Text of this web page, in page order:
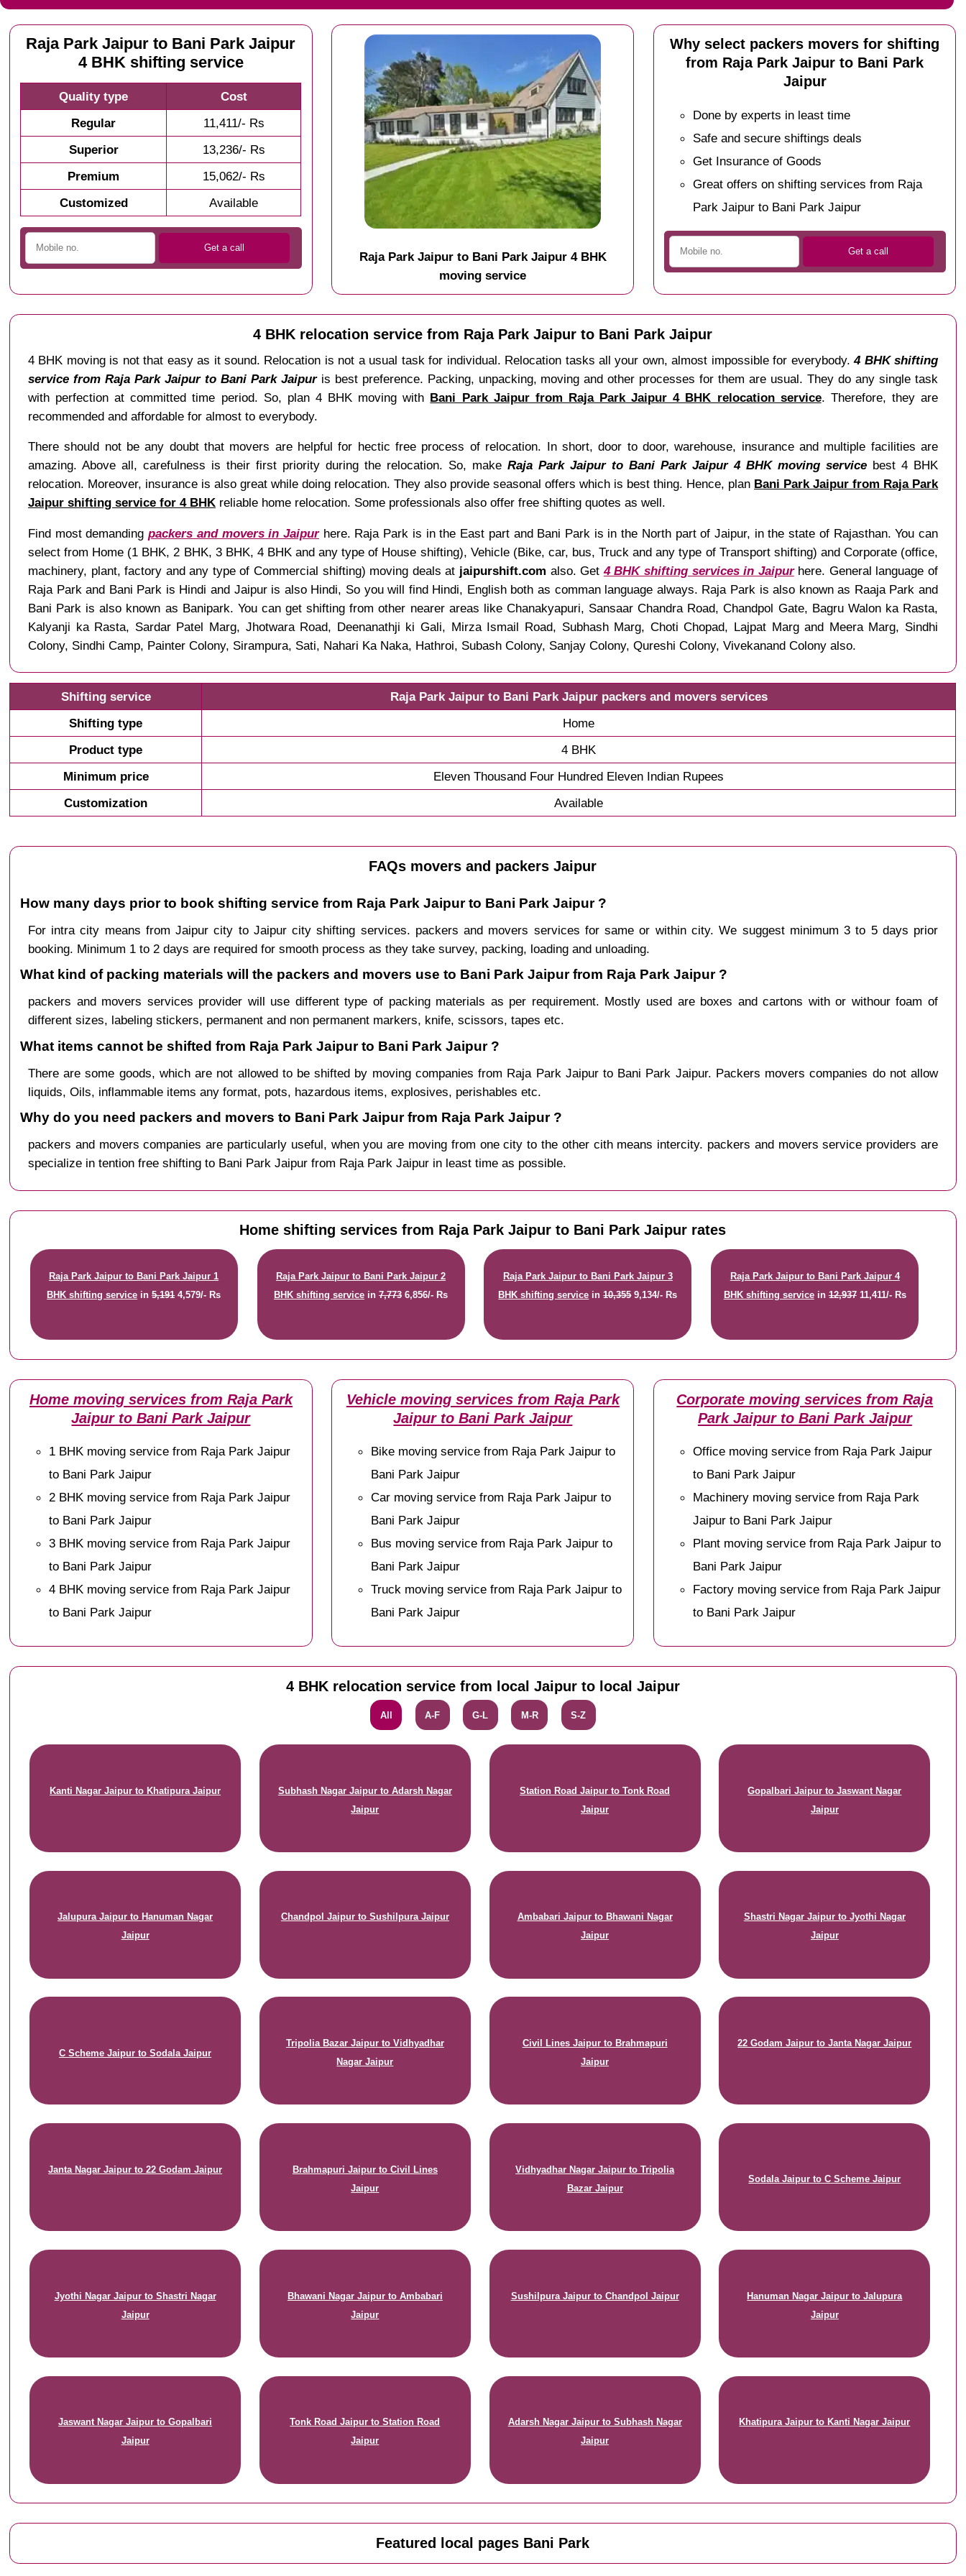
Raja Park Jaipur to Bani Park Jaipur
4 BHK shifting service
Quality type
Cost
Regular
11,411/- Rs
Superior
13,236/- Rs
Premium
15,062/- Rs
Customized
Available
Raja Park Jaipur to Bani Park Jaipur 4 BHK
moving service
Why select packers movers for shifting
from Raja Park Jaipur to Bani Park
Jaipur
Done by experts in least time
Safe and secure shiftings deals
Get Insurance of Goods
Great offers on shifting services from Raja
Park Jaipur to Bani Park Jaipur
4 BHK relocation service from Raja Park Jaipur to Bani Park Jaipur
4 BHK moving is not that easy as it sound. Relocation is not a usual task for individual. Relocation tasks all your own, almost impossible for everybody.4 BHK shifting
service from Raja Park Jaipur to Bani Park Jaipuris best preference. Packing, unpacking, moving and other processes for them are usual. They do any single task
with perfection at committed time period. So, plan 4 BHK moving with Bani Park Jaipur from Raja Park Jaipur 4 BHK relocation service. Therefore, they are
recommended and affordable for almost to everybody.
There should not be any doubt that movers are helpful for hectic free process of relocation. In short, door to door, warehouse, insurance and multiple facilities are
amazing. Above all, carefulness is their first priority during the relocation. So, make Raja Park Jaipur to Bani Park Jaipur 4 BHK moving service best 4 BHK
relocation. Moreover, insurance is also great while doing relocation. They also provide seasonal offers which is best thing. Hence, plan Bani Park Jaipur from Raja Park
Jaipur shifting service for 4 BHKreliable home relocation. Some professionals also offer free shifting quotes as well.
Find most demandingpackers and movers in Jaipurhere. Raja Park is in the East part and Bani Park is in the North part of Jaipur, in the state of Rajasthan. You can
select from Home (1 BHK, 2 BHK, 3 BHK, 4 BHK and any type of House shifting), Vehicle (Bike, car, bus, Truck and any type of Transport shifting) and Corporate (office,
machinery, plant, factory and any type of Commercial shifting) moving deals at jaipurshift.com also. Get4 BHK shifting services in Jaipurhere. General language of
Raja Park and Bani Park is Hindi and Jaipur is also Hindi, So you will find Hindi, English both as comman language always. Raja Park is also known as Raaja Park and
Bani Park is also known as Banipark. You can get shifting from other nearer areas like Chanakyapuri, Sansaar Chandra Road, Chandpol Gate, Bagru Walon ka Rasta,
Kalyanji ka Rasta, Sardar Patel Marg, Jhotwara Road, Deenanathji ki Gali, Mirza Ismail Road, Subhash Marg, Choti Chopad, Lajpat Marg and Meera Marg, Sindhi
Colony, Sindhi Camp, Painter Colony, Sirampura, Sati, Nahari Ka Naka, Hathroi, Subash Colony, Sanjay Colony, Qureshi Colony, Vivekanand Colony also.
Shifting service
Raja Park Jaipur to Bani Park Jaipur packers and movers services
Shifting type
Home
Product type
4 BHK
Minimum price
Eleven Thousand Four Hundred Eleven Indian Rupees
Customization
Available
FAQs movers and packers Jaipur
How many days prior to book shifting service from Raja Park Jaipur to Bani Park Jaipur ?
For intra city means from Jaipur city to Jaipur city shifting services. packers and movers services for same or within city. We suggest minimum 3 to 5 days prior
booking. Minimum 1 to 2 days are required for smooth process as they take survey, packing, loading and unloading.
What kind of packing materials will the packers and movers use to Bani Park Jaipur from Raja Park Jaipur ?
packers and movers services provider will use different type of packing materials as per requirement. Mostly used are boxes and cartons with or withour foam of
different sizes, labeling stickers, permanent and non permanent markers, knife, scissors, tapes etc.
What items cannot be shifted from Raja Park Jaipur to Bani Park Jaipur ?
There are some goods, which are not allowed to be shifted by moving companies from Raja Park Jaipur to Bani Park Jaipur. Packers movers companies do not allow
liquids, Oils, inflammable items any format, pots, hazardous items, explosives, perishables etc.
Why do you need packers and movers to Bani Park Jaipur from Raja Park Jaipur ?
packers and movers companies are particularly useful, when you are moving from one city to the other cith means intercity. packers and movers service providers are
specialize in tention free shifting to Bani Park Jaipur from Raja Park Jaipur in least time as possible.
Home shifting services from Raja Park Jaipur to Bani Park Jaipur rates
Raja Park Jaipur to Bani Park Jaipur 1
BHK shifting service in5,1914,579/- Rs
Raja Park Jaipur to Bani Park Jaipur 2
BHK shifting service in7,773 6,856/- Rs
Raja Park Jaipur to Bani Park Jaipur 3
BHK shifting service in10,3559,134/- Rs
Raja Park Jaipur to Bani Park Jaipur 4
BHK shifting servicein12,93711,411/- Rs
Home moving services from Raja Park
Jaipur to Bani Park Jaipur
1 BHK moving service from Raja Park Jaipur
to Bani Park Jaipur
2 BHK moving service from Raja Park Jaipur
to Bani Park Jaipur
3 BHK moving service from Raja Park Jaipur
to Bani Park Jaipur
4 BHK moving service from Raja Park Jaipur
to Bani Park Jaipur
Vehicle moving services from Raja Park
Jaipur to Bani Park Jaipur
Bike moving service from Raja Park Jaipur to
Bani Park Jaipur
Car moving service from Raja Park Jaipur to
Bani Park Jaipur
Bus moving service from Raja Park Jaipur to
Bani Park Jaipur
Truck moving service from Raja Park Jaipur to
Bani Park Jaipur
Corporate moving services from Raja
Park Jaipur to Bani Park Jaipur
Office moving service from Raja Park Jaipur
to Bani Park Jaipur
Machinery moving service from Raja Park
Jaipur to Bani Park Jaipur
Plant moving service from Raja Park Jaipur to
Bani Park Jaipur
Factory moving service from Raja Park Jaipur
to Bani Park Jaipur
4 BHK relocation service from local Jaipur to local Jaipur
All A-F G-L M-R S-Z
Kanti Nagar Jaipur to Khatipura Jaipur
Subhash Nagar Jaipur to Adarsh Nagar
Jaipur
Station Road Jaipur to Tonk Road
Jaipur
Gopalbari Jaipur to Jaswant Nagar
Jaipur
Jalupura Jaipur to Hanuman Nagar
Jaipur
Chandpol Jaipur to Sushilpura Jaipur
Ambabari Jaipur to Bhawani Nagar
Jaipur
Shastri Nagar Jaipur to Jyothi Nagar
Jaipur
C Scheme Jaipur to Sodala Jaipur
Tripolia Bazar Jaipur to Vidhyadhar
Nagar Jaipur
Civil Lines Jaipur to Brahmapuri
Jaipur
22 Godam Jaipur to Janta Nagar Jaipur
Janta Nagar Jaipur to 22 Godam Jaipur
Brahmapuri Jaipur to Civil Lines
Jaipur
Vidhyadhar Nagar Jaipur to Tripolia
Bazar Jaipur
Sodala Jaipur to C Scheme Jaipur
Jyothi Nagar Jaipur to Shastri Nagar
Jaipur
Bhawani Nagar Jaipur to Ambabari
Jaipur
Sushilpura Jaipur to Chandpol Jaipur
Hanuman Nagar Jaipur to Jalupura
Jaipur
Jaswant Nagar Jaipur to Gopalbari
Jaipur
Tonk Road Jaipur to Station Road
Jaipur
Adarsh Nagar Jaipur to Subhash Nagar
Jaipur
Khatipura Jaipur to Kanti Nagar Jaipur
Featured local pages Bani Park